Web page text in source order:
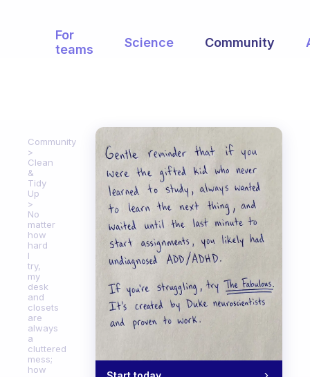
For
teams
Science Community
Community
Clean
&
Tidy
Up
No
matter
how
hard
I
try,
my
desk
and
closets
are
always
a
cluttered
mess;
how